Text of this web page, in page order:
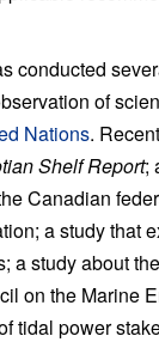
conducted
of
Nations.
Shelf Report;
Canadian
a study that
study about
on the Marine
tidal power